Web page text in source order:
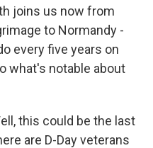
joins us now from
to Normandy -
every five years on
what's notable about
this could be the last
are D-Day veterans